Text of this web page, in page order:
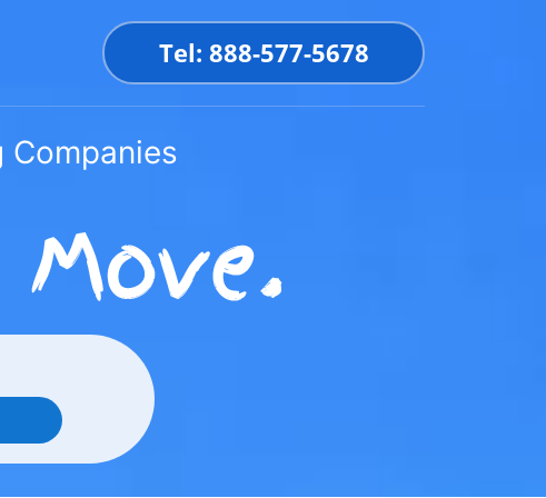
Tel: 888-577-5678
Companies